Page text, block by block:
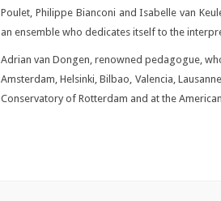
Poulet, Philippe Bianconi and Isabelle van
an ensemble who dedicates itself to the
Adrian van Dongen, renowned pedagogue,
Amsterdam, Helsinki, Bilbao, Valencia,
Conservatory of Rotterdam and at the